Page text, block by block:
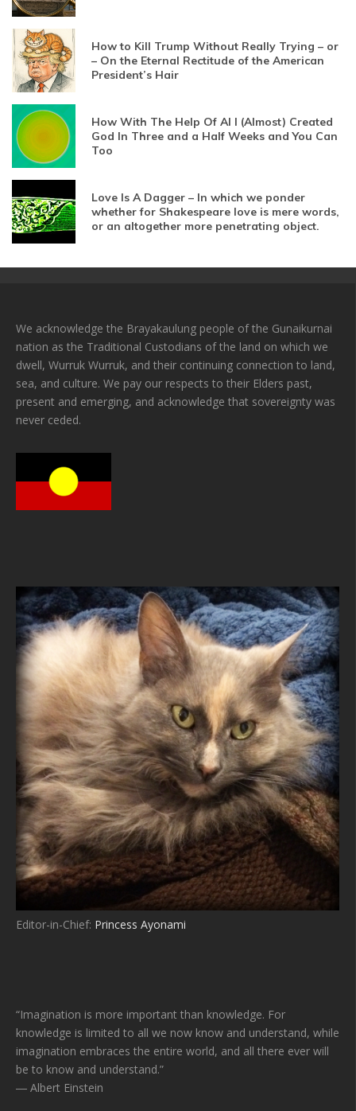
How to Kill Trump Without Really Trying – or
– On the Eternal Rectitude of the American
President’s Hair
How With The Help Of AI I (Almost) Created
God In Three and a Half Weeks and You Can
Too
Love Is A Dagger – In which we ponder
whether for Shakespeare love is mere words,
or an altogether more penetrating object.
We acknowledge the Brayakaulung people of the Gunaikurnai
nation as the Traditional Custodians of the land on which we
dwell, Wurruk Wurruk, and their continuing connection to land,
sea, and culture. We pay our respects to their Elders past,
present and emerging, and acknowledge that sovereignty was
never ceded.
Editor-in-Chief: Princess Ayonami
“Imagination is more important than knowledge. For
knowledge is limited to all we now know and understand, while
imagination embraces the entire world, and all there ever will
be to know and understand.”
― Albert Einstein